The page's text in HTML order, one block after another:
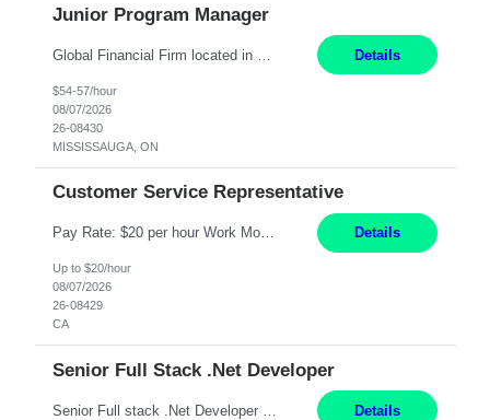
Junior Program Manager
Details
$54-57/hour
08/07/2026
26-08430
MISSISSAUGA, ON
Customer Service Representative
Pay Rate: $20 per hour Work Mode: Remote Location: California Summary: Schedule: Ability and desire to work during the hours of operation 5:00 AM – 8:00 PM PST, Monday through Friday Applicants must be flexible regarding shifts worked with an understanding that shifts are based on business need Responsibilities: Work from a home office Respond to dental customer r... Details
Up to $20/hour
08/07/2026
26-08429
CA
Senior Full Stack .Net Developer
Details